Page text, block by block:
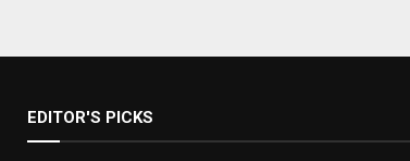
EDITOR'S PICKS